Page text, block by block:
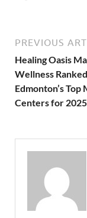
PREVIOUS
Healing Oasis
Wellness
Edmonton’s Top
Centers for 2025